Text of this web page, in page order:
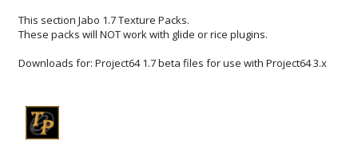
This section Jabo 1.7 Texture Packs.
These packs will NOT work with glide or rice plugins.
Downloads for: Project64 1.7 beta files for use with Project64 3.x